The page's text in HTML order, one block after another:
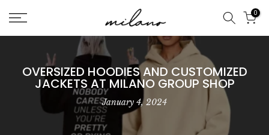
Skip
to
content
0
OVERSIZED HOODIES AND CUSTOMIZED
JACKETS AT MILANO GROUP SHOP
January 4, 2024